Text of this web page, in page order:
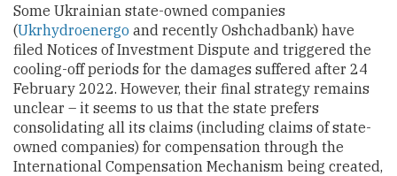
Some Ukrainian state-owned companies
(Ukrhydroenergo and recently Oshchadbank) have
filed Notices of Investment Dispute and triggered the
cooling-off periods for the damages suffered after 24
February 2022. However, their final strategy remains
unclear – it seems to us that the state prefers
consolidating all its claims (including claims of state-
owned companies) for compensation through the
International Compensation Mechanism being created,